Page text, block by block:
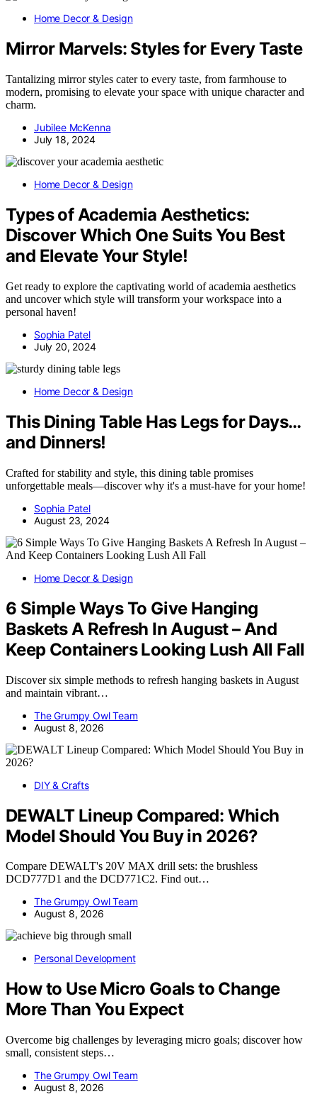
Home Decor & Design
Mirror Marvels: Styles for Every Taste
Tantalizing mirror styles cater to every taste, from farmhouse to
modern, promising to elevate your space with unique character and
charm.
Jubilee McKenna
July 18, 2024
Home Decor & Design
Types of Academia Aesthetics:
Discover Which One Suits You Best
and Elevate Your Style!
Get ready to explore the captivating world of academia aesthetics
and uncover which style will transform your workspace into a
personal haven!
Sophia Patel
July 20, 2024
Home Decor & Design
This Dining Table Has Legs for Days…
and Dinners!
Crafted for stability and style, this dining table promises
unforgettable meals—discover why it's a must-have for your home!
Sophia Patel
August 23, 2024
Home Decor & Design
6 Simple Ways To Give Hanging
Baskets A Refresh In August – And
Keep Containers Looking Lush All Fall
Discover six simple methods to refresh hanging baskets in August
and maintain vibrant…
The Grumpy Owl Team
August 8, 2026
DIY & Crafts
DEWALT Lineup Compared: Which
Model Should You Buy in 2026?
Compare DEWALT's 20V MAX drill sets: the brushless
DCD777D1 and the DCD771C2. Find out…
The Grumpy Owl Team
August 8, 2026
Personal Development
How to Use Micro Goals to Change
More Than You Expect
Overcome big challenges by leveraging micro goals; discover how
small, consistent steps…
The Grumpy Owl Team
August 8, 2026